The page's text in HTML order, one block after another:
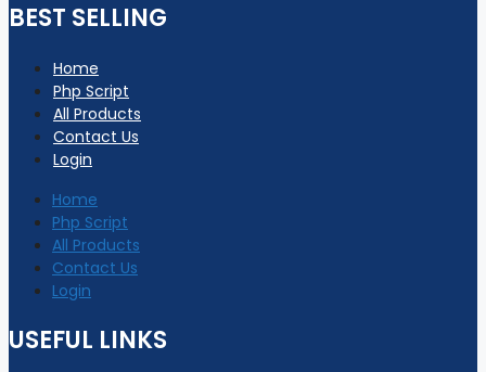
BEST SELLING
Home
Php Script
All Products
Contact Us
Login
Home
Php Script
All Products
Contact Us
Login
USEFUL LINKS